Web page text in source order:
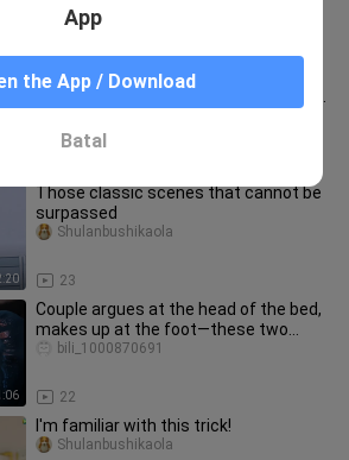
[Acting] High-Stakes Twist! The Male
Lead Finds Out the Truth: He’s the Real
Those classic scenes that cannot be
surpassed
23
Shulanbushikaola
Couple argues at the head of the bed,
makes up at the foot—these two
made up so quickly!
22
bili_1000870691
I'm familiar with this trick!
Shulanbushikaola
App
the App / Download
Batal